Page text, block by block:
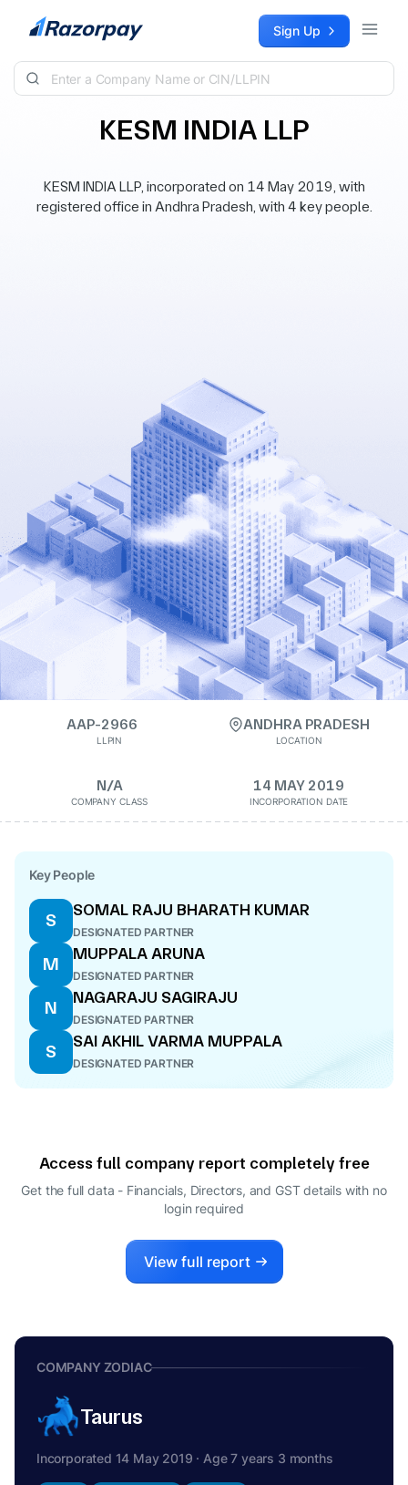
Skip to content Sign Up
KESM INDIA LLP
KESM INDIA LLP, incorporated on 14 May 2019, with
registered office in Andhra Pradesh, with 4 key people.
AAP-2966
LLPIN
ANDHRA PRADESH
LOCATION
N/A
COMPANY CLASS
14 MAY 2019
INCORPORATION DATE
Key People
S
SOMAL RAJU BHARATH KUMAR
DESIGNATED PARTNER
M
MUPPALA ARUNA
DESIGNATED PARTNER
N
NAGARAJU SAGIRAJU
DESIGNATED PARTNER
S
SAI AKHIL VARMA MUPPALA
DESIGNATED PARTNER
Access full company report completely free
Get the full data - Financials, Directors, and GST details with no
login required
View full report
COMPANY ZODIAC
Taurus
Incorporated 14 May 2019 · Age 7 years 3 months